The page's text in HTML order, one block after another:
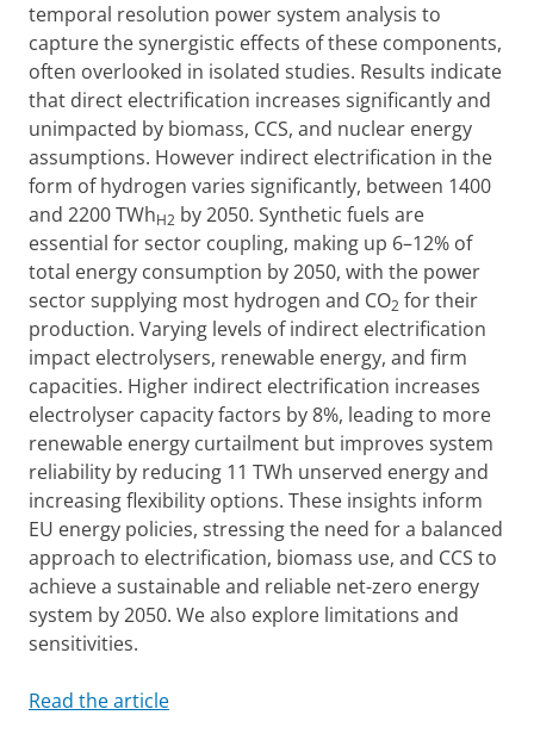
temporal resolution power system analysis to
capture the synergistic effects of these components,
often overlooked in isolated studies. Results indicate
that direct electrification increases significantly and
unimpacted by biomass, CCS, and nuclear energy
assumptions. However indirect electrification in the
form of hydrogen varies significantly, between 1400
and 2200 TWhH2 by 2050. Synthetic fuels are
essential for sector coupling, making up 6–12% of
total energy consumption by 2050, with the power
sector supplying most hydrogen and CO2 for their
production. Varying levels of indirect electrification
impact electrolysers, renewable energy, and firm
capacities. Higher indirect electrification increases
electrolyser capacity factors by 8%, leading to more
renewable energy curtailment but improves system
reliability by reducing 11 TWh unserved energy and
increasing flexibility options. These insights inform
EU energy policies, stressing the need for a balanced
approach to electrification, biomass use, and CCS to
achieve a sustainable and reliable net-zero energy
system by 2050. We also explore limitations and
sensitivities.
Read the article